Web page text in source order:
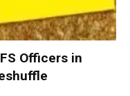
Officers in